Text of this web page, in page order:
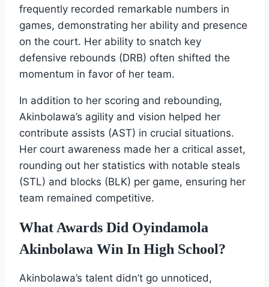
frequently recorded remarkable numbers in
games, demonstrating her ability and presence
on the court. Her ability to snatch key
defensive rebounds (DRB) often shifted the
momentum in favor of her team.
In addition to her scoring and rebounding,
Akinbolawa’s agility and vision helped her
contribute assists (AST) in crucial situations.
Her court awareness made her a critical asset,
rounding out her statistics with notable steals
(STL) and blocks (BLK) per game, ensuring her
team remained competitive.
What Awards Did Oyindamola
Akinbolawa Win In High School?
Akinbolawa’s talent didn’t go unnoticed,